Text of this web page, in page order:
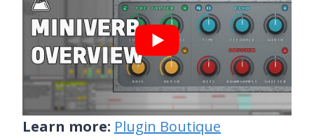
Learn more: Plugin Boutique